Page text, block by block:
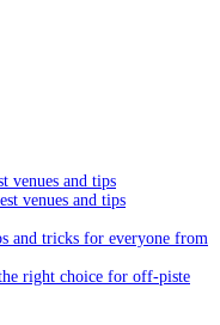
venues and tips
venues and tips
and tricks for everyone from
right choice for off-piste